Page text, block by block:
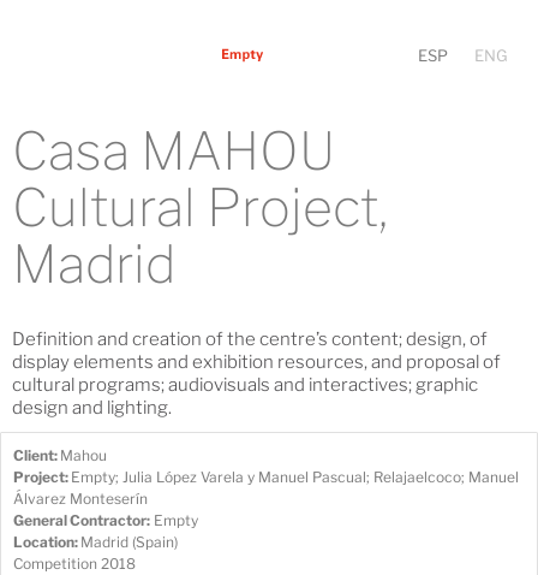
ESP ENG
Casa MAHOU
Cultural Project,
Madrid
Definition and creation of the centre’s content; design, of
display elements and exhibition resources, and proposal of
cultural programs; audiovisuals and interactives; graphic
design and lighting.
Client: Mahou
Project: Empty; Julia López Varela y Manuel Pascual; Relajaelcoco; Manuel
Álvarez Monteserín
General Contractor: Empty
Location: Madrid (Spain)
Competition 2018